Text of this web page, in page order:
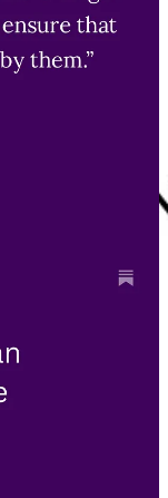
Uncloseted
polls, at least 13%
Abbie Thompson
across the country to
elect Trump can